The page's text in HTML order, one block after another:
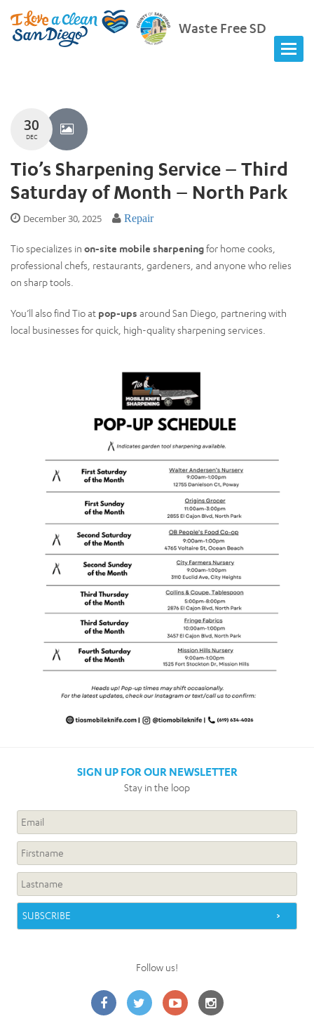
Waste Free SD
30
DEC
Tio’s Sharpening Service – Third
Saturday of Month – North Park
December 30, 2025 Repair
Tio specializes in on-site mobile sharpeningfor home cooks,
professional chefs, restaurants, gardeners, and anyone who relies
on sharp tools.
You’ll also find Tio at pop-ups around San Diego, partnering with
local businesses for quick, high-quality sharpening services.
SIGN UP FOR OUR NEWSLETTER
Stay in the loop
Follow us!